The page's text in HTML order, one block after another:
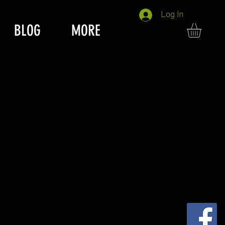
BLOG MORE
Log In